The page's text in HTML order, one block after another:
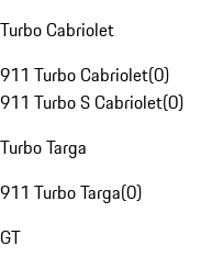
Turbo Cabriolet
911 Turbo Cabriolet(0)
911 Turbo S Cabriolet(0)
Turbo Targa
911 Turbo Targa(0)
GT